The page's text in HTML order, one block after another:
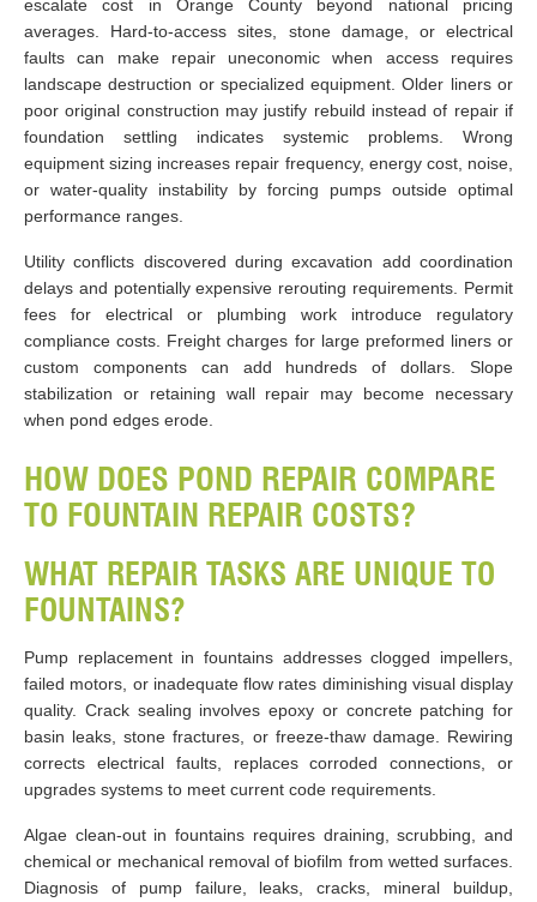
escalate cost in Orange County beyond national pricing
averages. Hard-to-access sites, stone damage, or electrical
faults can make repair uneconomic when access requires
landscape destruction or specialized equipment. Older liners or
poor original construction may justify rebuild instead of repair if
foundation settling indicates systemic problems. Wrong
equipment sizing increases repair frequency, energy cost, noise,
or water-quality instability by forcing pumps outside optimal
performance ranges.
Utility conflicts discovered during excavation add coordination
delays and potentially expensive rerouting requirements. Permit
fees for electrical or plumbing work introduce regulatory
compliance costs. Freight charges for large preformed liners or
custom components can add hundreds of dollars. Slope
stabilization or retaining wall repair may become necessary
when pond edges erode.
HOW DOES POND REPAIR COMPARE
TO FOUNTAIN REPAIR COSTS?
WHAT REPAIR TASKS ARE UNIQUE TO
FOUNTAINS?
Pump replacement in fountains addresses clogged impellers,
failed motors, or inadequate flow rates diminishing visual display
quality. Crack sealing involves epoxy or concrete patching for
basin leaks, stone fractures, or freeze-thaw damage. Rewiring
corrects electrical faults, replaces corroded connections, or
upgrades systems to meet current code requirements.
Algae clean-out in fountains requires draining, scrubbing, and
chemical or mechanical removal of biofilm from wetted surfaces.
Diagnosis of pump failure, leaks, cracks, mineral buildup,